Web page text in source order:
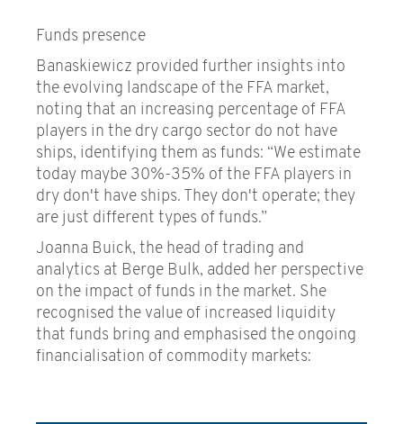
Funds presence
Banaskiewicz provided further insights into
the evolving landscape of the FFA market,
noting that an increasing percentage of FFA
players in the dry cargo sector do not have
ships, identifying them as funds: “We estimate
today maybe 30%-35% of the FFA players in
dry don't have ships. They don't operate; they
are just different types of funds.”
Joanna Buick, the head of trading and
analytics at Berge Bulk, added her perspective
on the impact of funds in the market. She
recognised the value of increased liquidity
that funds bring and emphasised the ongoing
financialisation of commodity markets: